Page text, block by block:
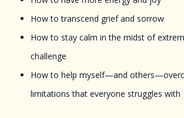
How to transcend grief and sorrow
How to stay calm in the midst of
challenge
How to help myself—and
limitations that everyone struggles with